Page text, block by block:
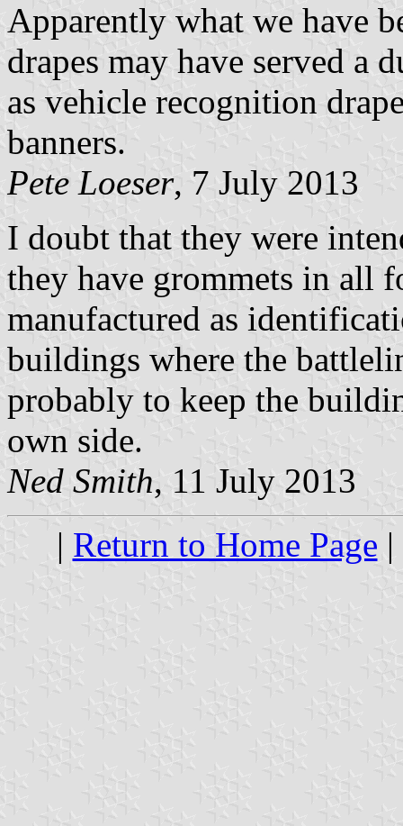
Apparently what we have
drapes may have served a
as vehicle recognition
banners.
Pete Loeser, 7 July 2013
I doubt that they were
they have grommets in all
manufactured as
buildings where the
probably to keep the
own side.
Ned Smith, 11 July 2013
| Return to Home Page